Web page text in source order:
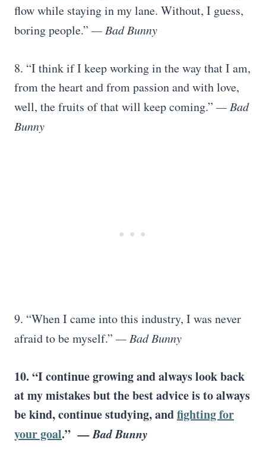
flow while staying in my lane. Without, I guess,
boring people.” — Bad Bunny
8. “I think if I keep working in the way that I am,
from the heart and from passion and with love,
well, the fruits of that will keep coming.” — Bad
Bunny
9. “When I came into this industry, I was never
afraid to be myself.” — Bad Bunny
10. “I continue growing and always look back
at my mistakes but the best advice is to always
be kind, continue studying, andfighting for
your goal.” — Bad Bunny